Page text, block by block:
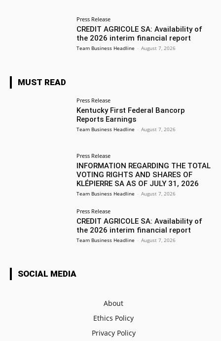
Press Release
CREDIT AGRICOLE SA: Availability of
the 2026 interim financial report
Team Business Headline - August 7, 2026
MUST READ
Press Release
Kentucky First Federal Bancorp
Reports Earnings
Team Business Headline - August 7, 2026
Press Release
INFORMATION REGARDING THE TOTAL
VOTING RIGHTS AND SHARES OF
KLÉPIERRE SA AS OF JULY 31, 2026
Team Business Headline - August 7, 2026
Press Release
CREDIT AGRICOLE SA: Availability of
the 2026 interim financial report
Team Business Headline - August 7, 2026
SOCIAL MEDIA
About
Ethics Policy
Privacy Policy